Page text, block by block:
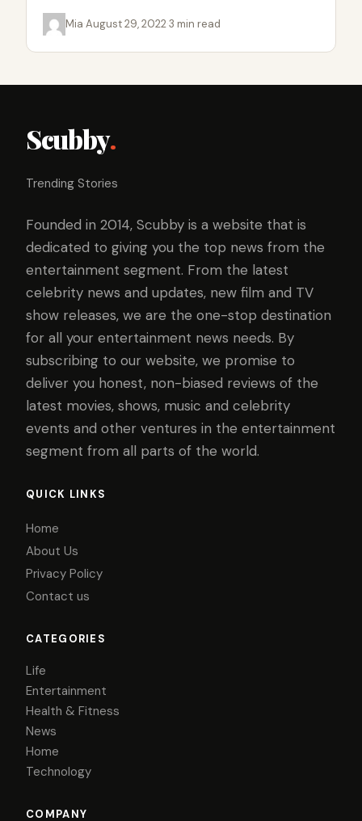
child everything…
Mia·August 29, 2022·3 min read
Scubby.
Trending Stories
Founded in 2014, Scubby is a website that is
dedicated to giving you the top news from the
entertainment segment. From the latest
celebrity news and updates, new film and TV
show releases, we are the one-stop destination
for all your entertainment news needs. By
subscribing to our website, we promise to
deliver you honest, non-biased reviews of the
latest movies, shows, music and celebrity
events and other ventures in the entertainment
segment from all parts of the world.
QUICK LINKS
Home
About Us
Privacy Policy
Contact us
CATEGORIES
Life
Entertainment
Health & Fitness
News
Home
Technology
COMPANY